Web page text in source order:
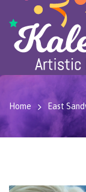
Home East